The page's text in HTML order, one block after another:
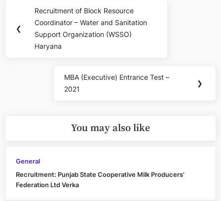
navigation
❮
Previous
Post:
Recruitment of Block Resource
Coordinator – Water and Sanitation
Support Organization (WSSO)
Haryana
Next
Post:
MBA (Executive) Entrance Test –
2021
❯
You may also like
General
Recruitment: Punjab State Cooperative Milk Producers’
Federation Ltd Verka